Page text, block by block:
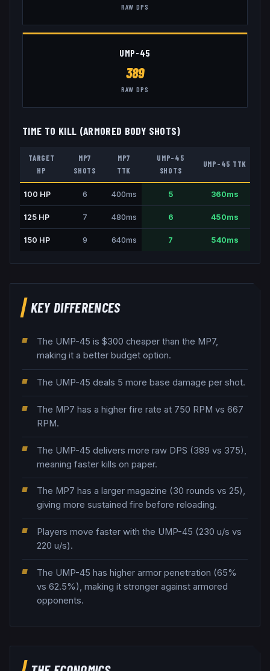
RAW DPS
UMP-45
389
RAW DPS
TIME TO KILL (ARMORED BODY SHOTS)
TARGET
HP
MP7
SHOTS
MP7
TTK
UMP-45
SHOTS
UMP-45 TTK
100 HP 6 400ms 5 360ms
125HP 7 480ms 6 450ms
150 HP 9 640ms 7 540ms
KEY DIFFERENCES
The UMP-45 is $300 cheaper than the MP7,
making it a better budget option.
The UMP-45 deals 5 more base damage per shot.
The MP7 has a higher fire rate at 750 RPM vs 667
RPM.
The UMP-45 delivers more raw DPS (389 vs 375),
meaning faster kills on paper.
The MP7 has a larger magazine (30 rounds vs 25),
giving more sustained fire before reloading.
Players move faster with the UMP-45 (230 u/s vs
220 u/s).
The UMP-45 has higher armor penetration (65%
vs 62.5%), making it stronger against armored
opponents.